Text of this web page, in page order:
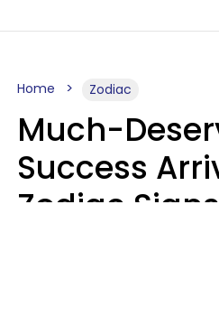
Home Zodiac
Much-
Success
Zodiac